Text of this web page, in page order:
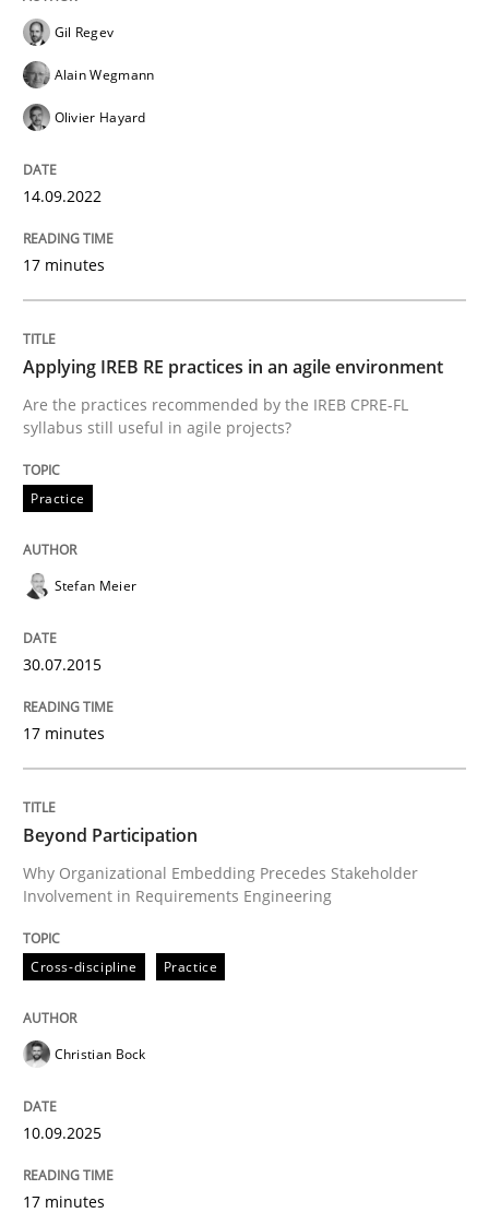
Are the practices recommended by the IREB CPRE-
Cross-discipline Practice
Beyond Participation
Why Organizational Embedding Precedes
Written byChristian Bock
10. September 2025 · 17 minutes read
Practice Methods
Integrating User-Centric Design in
Strategies for Enhanced Digital User Experience
Written byNastassia Shahun
Gil Regev
Alain Wegmann
Olivier Hayard
14.09.2022
17 minutes
Applying IREB RE practices in an agile environment
Are the practices recommended by the IREB CPRE-FL
syllabus still useful in agile projects?
Practice
Stefan Meier
30.07.2015
17 minutes
Beyond Participation
Why Organizational Embedding Precedes Stakeholder
Involvement in Requirements Engineering
Cross-discipline Practice
Christian Bock
10.09.2025
17 minutes